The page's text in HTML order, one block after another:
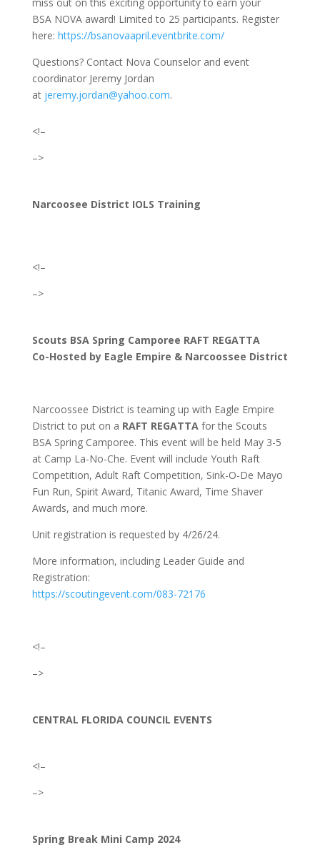
BSA NOVA award! Limited to 25 participants. Register
here: https://bsanovaapril.eventbrite.com/
Questions? Contact Nova Counselor and event
coordinator Jeremy Jordan
at jeremy.jordan@yahoo.com.
<!–
–>
Narcoosee District IOLS Training
<!–
–>
Scouts BSA Spring Camporee RAFT REGATTA
Co-Hosted by Eagle Empire & Narcoossee District
Narcoossee District is teaming up with Eagle Empire
District to put on a RAFT REGATTA for the Scouts
BSA Spring Camporee. This event will be held May 3-5
at Camp La-No-Che. Event will include Youth Raft
Competition, Adult Raft Competition, Sink-O-De Mayo
Fun Run, Spirit Award, Titanic Award, Time Shaver
Awards, and much more.
Unit registration is requested by 4/26/24.
More information, including Leader Guide and
Registration:
https://scoutingevent.com/083-72176
<!–
–>
CENTRAL FLORIDA COUNCIL EVENTS
<!–
–>
Spring Break Mini Camp 2024